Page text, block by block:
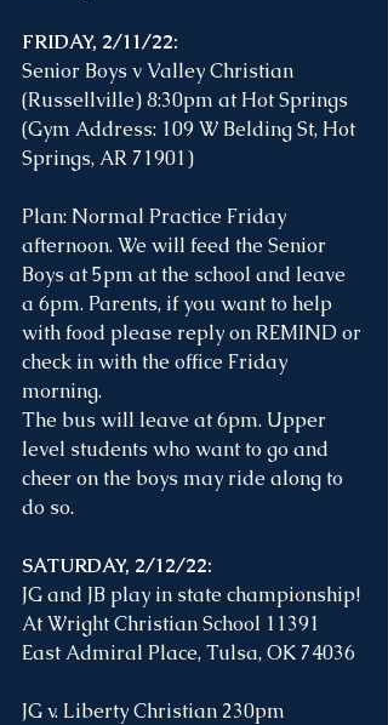
FRIDAY, 2/11/22:
Senior Boys v Valley Christian
(Russellville) 8:30pm at Hot Springs
(Gym Address: 109 W Belding St, Hot
Springs, AR 71901)
Plan: Normal Practice Friday
afternoon. We will feed the Senior
Boys at 5pm at the school and leave
a 6pm. Parents, if you want to help
with food please reply on REMIND or
check in with the office Friday
morning.
The bus will leave at 6pm. Upper
level students who want to go and
cheer on the boys may ride along to
do so.
SATURDAY, 2/12/22:
JG and JB play in state championship!
At Wright Christian School 11391
East Admiral Place, Tulsa, OK 74036
JG v. Liberty Christian 230pm